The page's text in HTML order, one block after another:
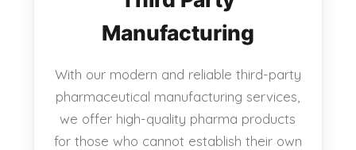
Manufacturing
With our modern and reliable third-party
pharmaceutical manufacturing services,
we offer high-quality pharma products
for those who cannot establish their own